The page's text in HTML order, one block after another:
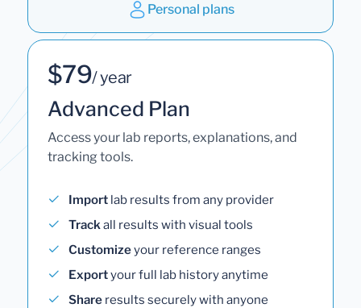
Personal plans
$79/ year
Advanced Plan
Access your lab reports, explanations, and
tracking tools.
Import lab results from any provider
Trackall results with visual tools
Customizeyour reference ranges
Exportyour full lab history anytime
Share results securely with anyone